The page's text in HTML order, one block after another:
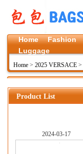
Home Fashion
Luggage
Home > 2025 VERSACE >
Product List
2024-03-17